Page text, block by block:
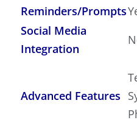
Reminders/Prompts
Social Media
Integration
Advanced Features